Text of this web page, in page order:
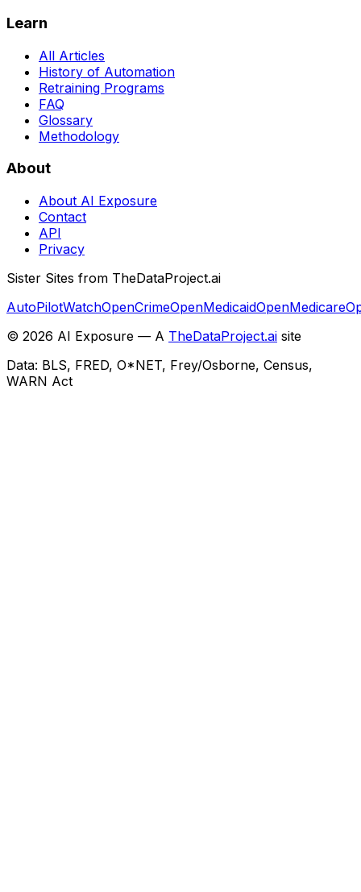
Learn
All Articles
History of Automation
Retraining Programs
FAQ
Glossary
Methodology
About
About AI Exposure
Contact
API
Privacy
Sister Sites from TheDataProject.ai
AutoPilotWatchOpenCrimeOpenMedicaidOpenMedicare
© 2026 AI Exposure — A TheDataProject.ai site
Data: BLS, FRED, O*NET, Frey/Osborne, Census,
WARN Act